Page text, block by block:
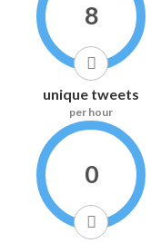
8
unique tweets
per hour
0